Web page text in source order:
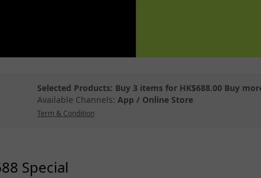
Selected Products: Buy 3 items for HK$688.00 Buy
Available Channels: App / Online Store
Term & Condition
Special